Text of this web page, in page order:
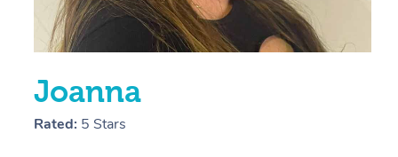
Joanna
Rated: 5 Stars